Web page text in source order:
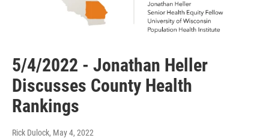
5/4/2022 - Jonathan Heller
Discusses County Health
Rankings
Rick Dulock, May 4, 2022